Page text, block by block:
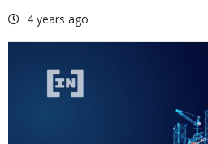
4 years ago